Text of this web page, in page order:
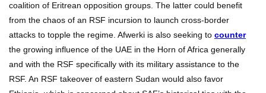
coalition of Eritrean opposition groups. The latter could benefit
from the chaos of an RSF incursion to launch cross-border
attacks to topple the regime. Afwerki is also seeking to counter
the growing influence of the UAE in the Horn of Africa generally
and with the RSF specifically with its military assistance to the
RSF. An RSF takeover of eastern Sudan would also favor